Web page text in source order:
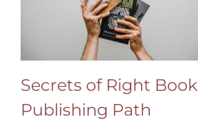
Secrets of Right Book
Publishing Path